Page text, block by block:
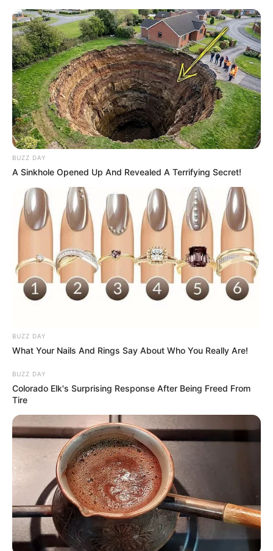
BUZZ DAY
A Sinkhole Opened Up And Revealed A Terrifying Secret!
BUZZ DAY
What Your Nails And Rings Say About Who You Really Are!
BUZZ DAY
Colorado Elk's Surprising Response After Being Freed From
Tire